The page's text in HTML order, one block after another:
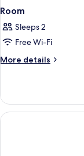
Room
Sleeps 2
Free Wi-Fi
More details
More